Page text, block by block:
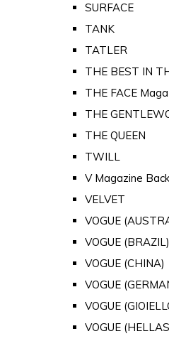
SURFACE
TANK
TATLER
THE BEST IN
THE FACE
THE
THE QUEEN
TWILL
V Magazine
VELVET
VOGUE
VOGUE (BRAZIL)
VOGUE (CHINA)
VOGUE
VOGUE
VOGUE